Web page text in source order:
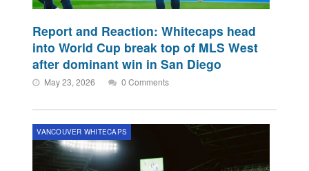
Report and Reaction: Whitecaps head
into World Cup break top of MLS West
after dominant win in San Diego
May 23, 2026 0 Comments
VANCOUVER WHITECAPS